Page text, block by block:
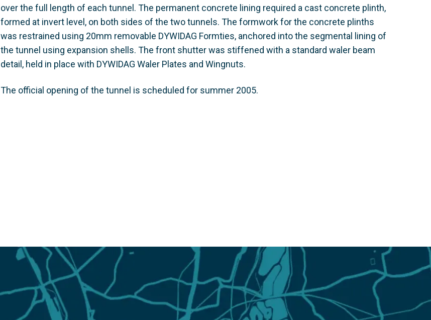
over the full length of each tunnel. The permanent concrete lining required a cast concrete plinth,
formed at invert level, on both sides of the two tunnels. The formwork for the concrete plinths
was restrained using 20mm removable DYWIDAG Formties, anchored into the segmental lining of
the tunnel using expansion shells. The front shutter was stiffened with a standard waler beam
detail, held in place with DYWIDAG Waler Plates and Wingnuts.
The official opening of the tunnel is scheduled for summer 2005.